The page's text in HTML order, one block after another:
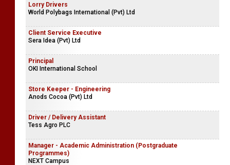
Lorry Drivers
World Polybags International (Pvt) Ltd
Client Service Executive
Sera Idea (Pvt) Ltd
Principal
OKI International School
Store Keeper - Engineering
Anods Cocoa (Pvt) Ltd
Driver / Delivery Assistant
Tess Agro PLC
Manager - Academic Administration (Postgraduate
Programmes)
NEXT Campus